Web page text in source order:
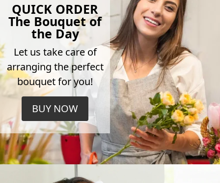
QUICK ORDER
The Bouquet of
the Day
Let us take care of
arranging the perfect
bouquet for you!
BUY NOW